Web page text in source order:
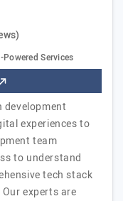
Services
development
experiences to
team
to understand
tech stack
experts are